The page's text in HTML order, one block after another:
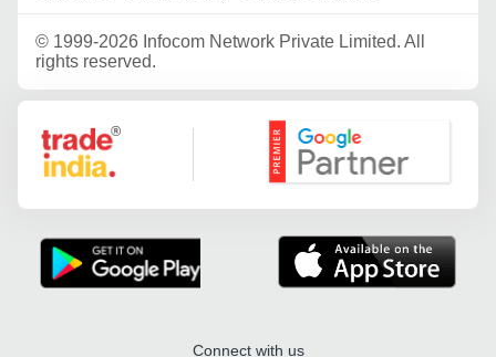
© 1999-2026 Infocom Network Private Limited. All
rights reserved.
Google Partner
Connect with us